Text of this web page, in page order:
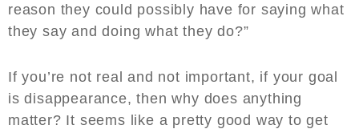
reason they could possibly have for saying what
they say and doing what they do?”
If you’re not real and not important, if your goal
is disappearance, then why does anything
matter? It seems like a pretty good way to get